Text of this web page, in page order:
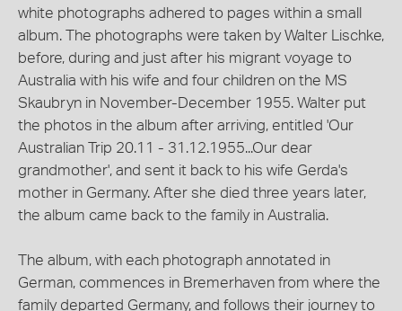
white photographs adhered to pages within a small
album. The photographs were taken by Walter Lischke,
before, during and just after his migrant voyage to
Australia with his wife and four children on the MS
Skaubryn in November-December 1955. Walter put
the photos in the album after arriving, entitled 'Our
Australian Trip 20.11 - 31.12.1955...Our dear
grandmother', and sent it back to his wife Gerda's
mother in Germany. After she died three years later,
the album came back to the family in Australia.
The album, with each photograph annotated in
German, commences in Bremerhaven from where the
family departed Germany, and follows their journey to